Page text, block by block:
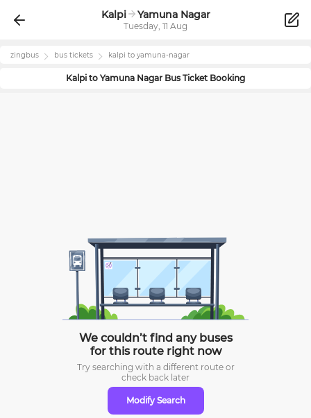
Kalpi Yamuna Nagar
Tuesday, 11 Aug
zingbus bus tickets kalpi to yamuna-nagar
Kalpi to Yamuna Nagar Bus Ticket Booking
We couldn’t find any buses
for this route right now
Try searching with a different route or
check back later
Modify Search